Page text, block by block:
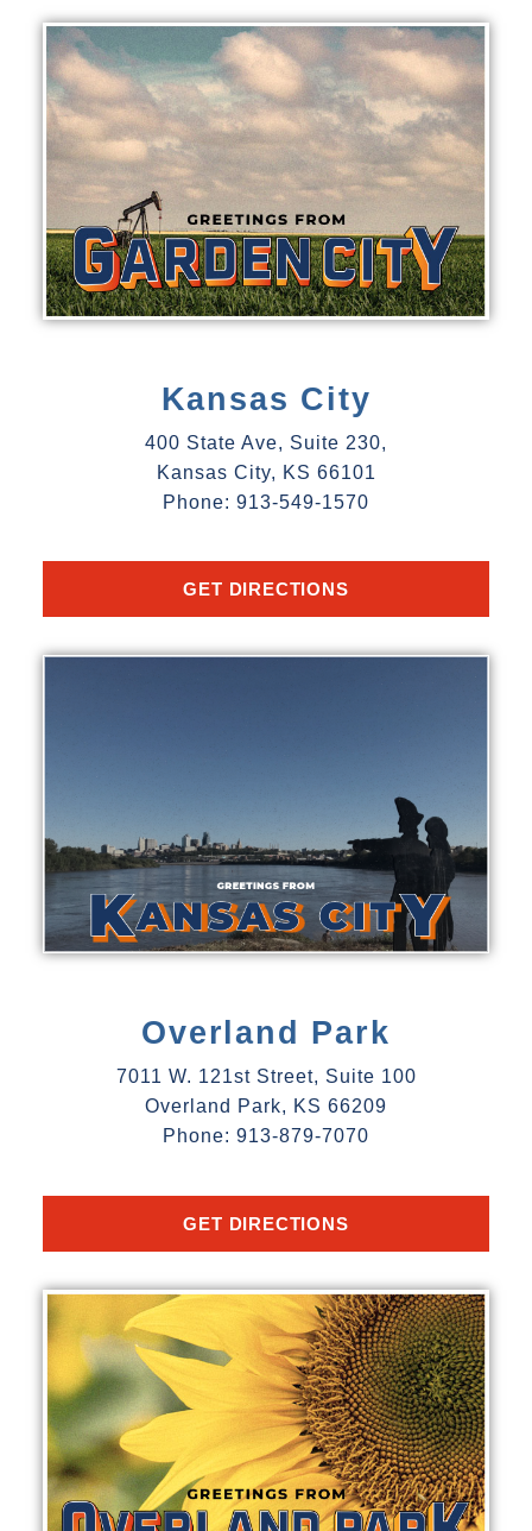
Kansas City
400 State Ave, Suite 230,
Kansas City, KS 66101
Phone: 913-549-1570
GET DIRECTIONS
Overland Park
7011 W. 121st Street, Suite 100
Overland Park, KS 66209
Phone: 913-879-7070
GET DIRECTIONS